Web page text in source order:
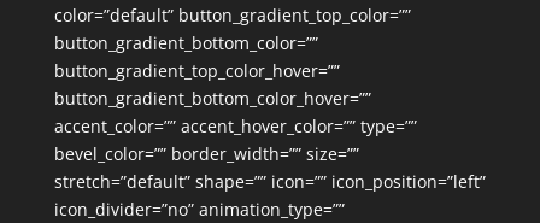
color=”default” button_gradient_top_color=””
button_gradient_bottom_color=””
button_gradient_top_color_hover=””
button_gradient_bottom_color_hover=””
accent_color=”” accent_hover_color=”” type=””
bevel_color=”” border_width=”” size=””
stretch=”default” shape=”” icon=”” icon_position=”left”
icon_divider=”no” animation_type=””